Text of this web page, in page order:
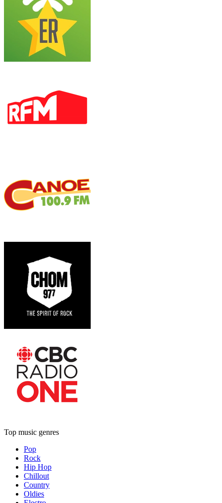
Top music genres
Pop
Rock
Hip Hop
Chillout
Country
Oldies